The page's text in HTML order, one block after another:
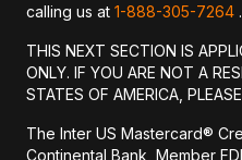
calling us at 1-888-305-7264 .
THIS NEXT SECTION IS
ONLY. IF YOU ARE NOT A
STATES OF AMERICA,
The Inter US Mastercard®
Continental Bank, Member